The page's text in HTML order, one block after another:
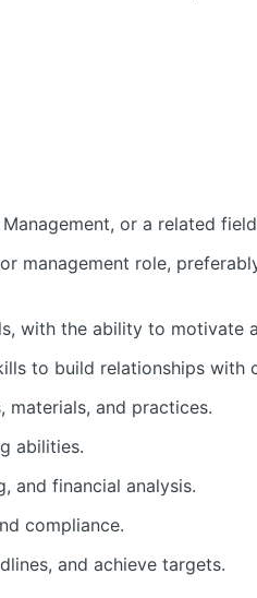
or a related
management role,
with the ability to motivate
to build relationships with
materials, and practices.
abilities.
and financial analysis.
compliance.
and achieve targets.